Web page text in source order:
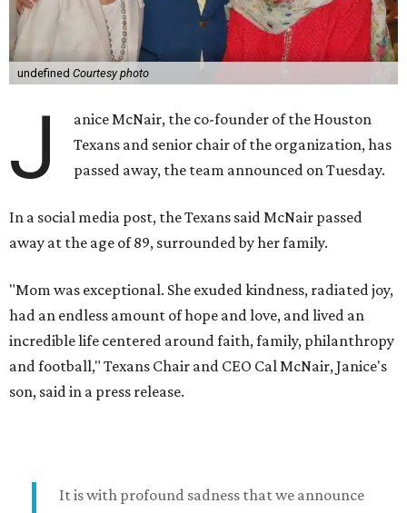
undefined Courtesy photo
J
anice McNair, the co-founder of the Houston
Texans and senior chair of the organization, has
passed away, the team announced on Tuesday.
In a social media post, the Texans said McNair passed
away at the age of 89, surrounded by her family.
"Mom was exceptional. She exuded kindness, radiated joy,
had an endless amount of hope and love, and lived an
incredible life centered around faith, family, philanthropy
and football," Texans Chair and CEO Cal McNair, Janice's
son, said in a press release.
It is with profound sadness that we announce